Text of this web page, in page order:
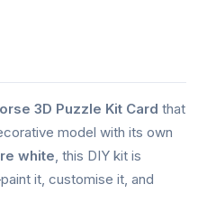
3D Puzzle Kit Card that
model with its own
white, this DIY kit is
it, customise it, and